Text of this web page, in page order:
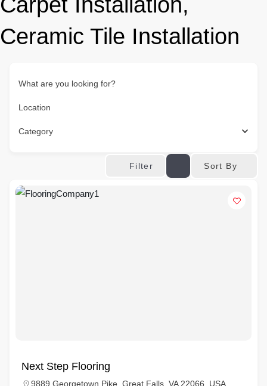
Ceramic Tile Installation
What are you looking for?
Location
Category
Filter Sort By
Next Step Flooring
9889 Georgetown Pike, Great Falls, VA 22066, USA